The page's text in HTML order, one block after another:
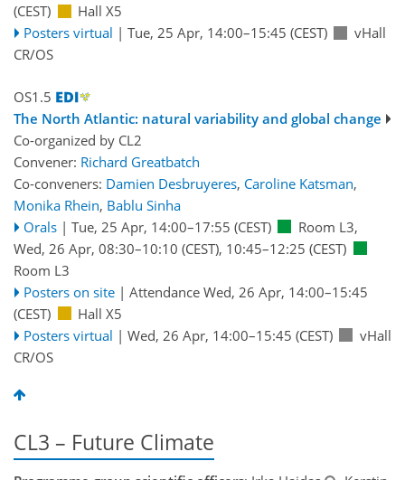
(CEST)
Hall X5
Posters virtual | Tue, 25 Apr, 14:00–15:45 (CEST)
vHall
CR/OS
OS1.5
The North Atlantic: natural variability and global change
Co-organized by CL2
Convener: Richard Greatbatch
Co-conveners: Damien Desbruyeres, Caroline Katsman,
Monika Rhein, Bablu Sinha
Orals | Tue, 25 Apr, 14:00–17:55 (CEST) Room L3,
Wed, 26 Apr, 08:30–10:10 (CEST), 10:45–12:25 (CEST)
Room L3
Posters on site | Attendance Wed, 26 Apr, 14:00–15:45
(CEST)
Hall X5
Posters virtual | Wed, 26 Apr, 14:00–15:45 (CEST)
vHall
CR/OS
CL3 – Future Climate